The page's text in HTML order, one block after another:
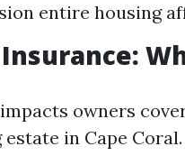
entire housing
owners
in Cape Coral.